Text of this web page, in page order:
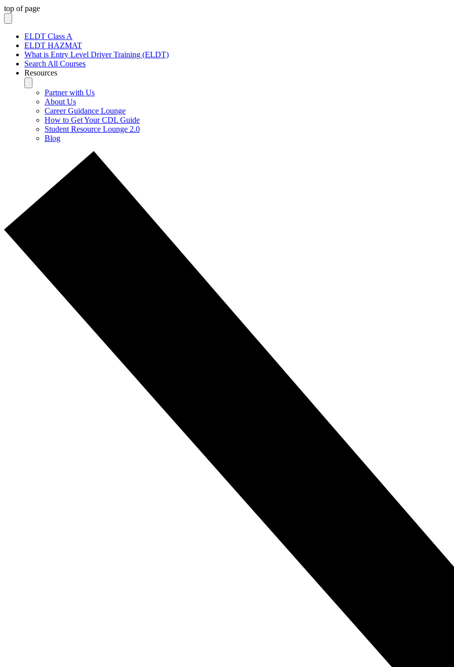
top of page
ELDT Class A
ELDT HAZMAT
What is Entry Level Driver Training (ELDT)
Search All Courses
Resources
Partner with Us
About Us
Career Guidance Lounge
How to Get Your CDL Guide
Student Resource Lounge 2.0
Blog